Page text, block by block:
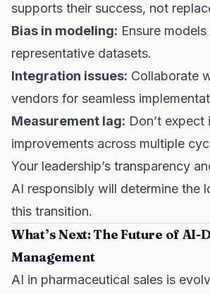
supports their success, not
Bias in modeling: Ensure
representative datasets.
Integration issues: Collaborate
vendors for seamless
Measurement lag: Don’t
improvements across multiple
Your leadership’s transparency
AI responsibly will determine the
this transition.
What’s Next: The Future of
Management
AI in pharmaceutical sales is